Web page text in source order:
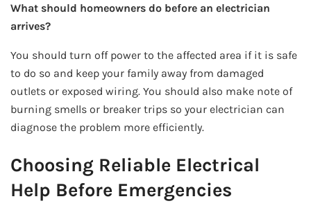
What should homeowners do before an electrician
arrives?
You should turn off power to the affected area if it is safe
to do so and keep your family away from damaged
outlets or exposed wiring. You should also make note of
burning smells or breaker trips so your electrician can
diagnose the problem more efficiently.
Choosing Reliable Electrical
Help Before Emergencies